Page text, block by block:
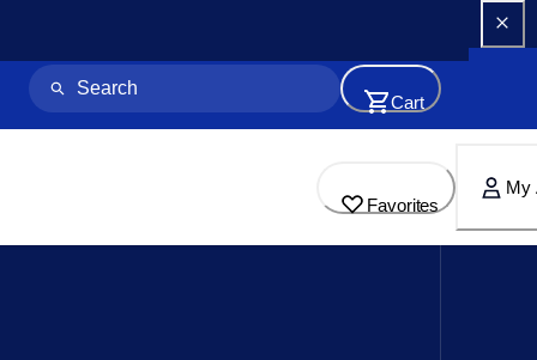
Cart
Favorites
My